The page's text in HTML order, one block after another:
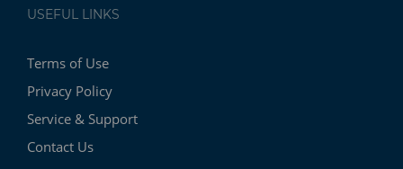
USEFUL LINKS
Terms of Use
Privacy Policy
Service & Support
Contact Us